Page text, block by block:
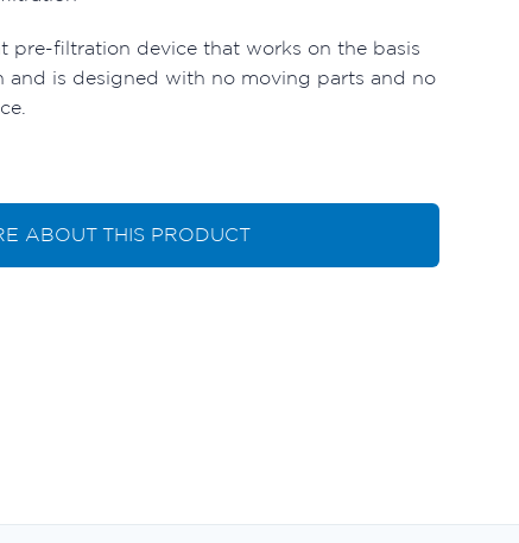
pre-filtration device that works on the basis
is designed with no moving parts and no
ABOUT THIS PRODUCT